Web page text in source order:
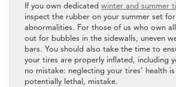
If you own dedicated winter and summer
inspect the rubber on your summer set
abnormalities. For those of us who own
out for bubbles in the sidewalls, uneven
bars. You should also take the time to
your tires are properly inflated, including
no mistake: neglecting your tires’ health
potentially lethal, mistake.